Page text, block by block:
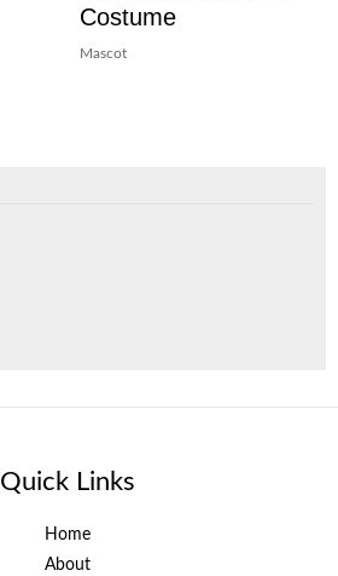
Costume
Mascot
Quick Links
Home
About